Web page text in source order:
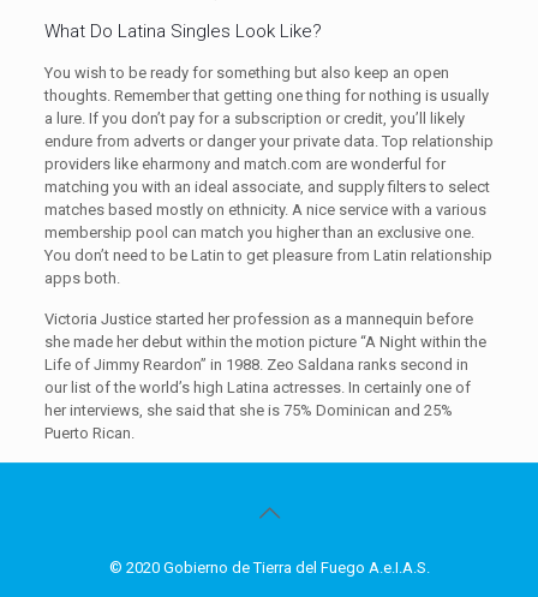
What Do Latina Singles Look Like?
You wish to be ready for something but also keep an open
thoughts. Remember that getting one thing for nothing is usually
a lure. If you don’t pay for a subscription or credit, you’ll likely
endure from adverts or danger your private data. Top relationship
providers like eharmony and match.com are wonderful for
matching you with an ideal associate, and supply filters to select
matches based mostly on ethnicity. A nice service with a various
membership pool can match you higher than an exclusive one.
You don’t need to be Latin to get pleasure from Latin relationship
apps both.
Victoria Justice started her profession as a mannequin before
she made her debut within the motion picture “A Night within the
Life of Jimmy Reardon” in 1988. Zeo Saldana ranks second in
our list of the world’s high Latina actresses. In certainly one of
her interviews, she said that she is 75% Dominican and 25%
Puerto Rican.
© 2020 Gobierno de Tierra del Fuego A.e.I.A.S.